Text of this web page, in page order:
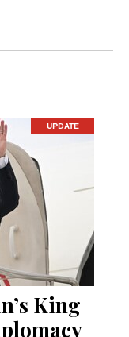
UPDATE
King